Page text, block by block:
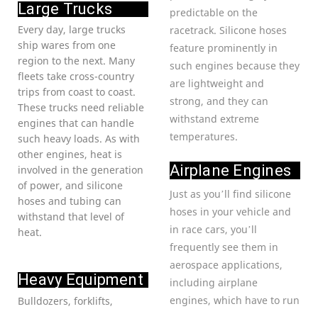
Large Trucks
Every day, large trucks
ship wares from one
region to the next. Many
fleets take cross-country
trips from coast to coast.
These trucks need reliable
engines that can handle
such heavy loads. As with
other engines, heat is
involved in the generation
of power, and silicone
hoses and tubing can
withstand that level of
heat.
Heavy Equipment
Bulldozers, forklifts,
predictable on the
racetrack. Silicone hoses
feature prominently in
such engines because they
are lightweight and
strong, and they can
withstand extreme
temperatures.
Airplane Engines
Just as you’ll find silicone
hoses in your vehicle and
in race cars, you’ll
frequently see them in
aerospace applications,
including airplane
engines, which have to run